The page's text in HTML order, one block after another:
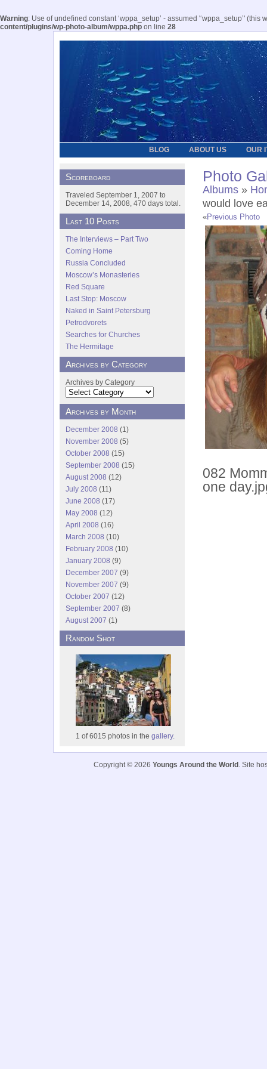
Warning: Use of undefined constant ‘wppa_setup’ - assumed '‘wppa_setup’'
content/plugins/wp-photo-album/wppa.php on line 28
BLOG ABOUT US OUR
Photo
Albums »
would love
«Previous Photo
082
one
Scoreboard
Traveled September 1, 2007 to
December 14, 2008, 470 days total.
Last 10 Posts
The Interviews – Part Two
Coming Home
Russia Concluded
Moscow’s Monasteries
Red Square
Last Stop: Moscow
Naked in Saint Petersburg
Petrodvorets
Searches for Churches
The Hermitage
Archives by Category
Archives by Category
Archives by Month
December 2008 (1)
November 2008 (5)
October 2008 (15)
September 2008 (15)
August 2008 (12)
July 2008 (11)
June 2008 (17)
May 2008 (12)
April 2008 (16)
March 2008 (10)
February 2008 (10)
January 2008 (9)
December 2007 (9)
November 2007 (9)
October 2007 (12)
September 2007 (8)
August 2007 (1)
Random Shot
1 of 6015 photos in the gallery.
Copyright © 2026 Youngs Around the World . Site